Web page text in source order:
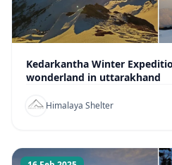
Kedarkantha Winter
wonderland in uttarakhand
Himalaya Shelter